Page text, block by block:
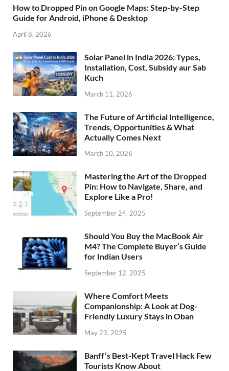
How to Dropped Pin on Google Maps: Step-by-Step
Guide for Android, iPhone & Desktop
April 8, 2026
Solar Panel in India 2026: Types,
Installation, Cost, Subsidy aur Sab
Kuch
March 11, 2026
The Future of Artificial Intelligence,
Trends, Opportunities & What
Actually Comes Next
March 10, 2026
Mastering the Art of the Dropped
Pin: How to Navigate, Share, and
Explore Like a Pro!
September 24, 2025
Should You Buy the MacBook Air
M4? The Complete Buyer’s Guide
for Indian Users
September 12, 2025
Where Comfort Meets
Companionship: A Look at Dog-
Friendly Luxury Stays in Oban
May 23, 2025
Banff’s Best-Kept Travel Hack Few
Tourists Know About